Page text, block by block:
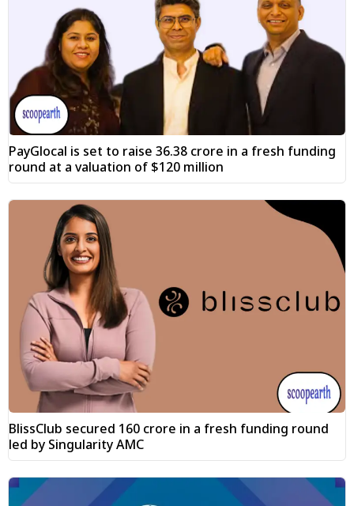
PayGlocal is set to raise ₹36.38 crore in a fresh funding
round at a valuation of $120 million
BlissClub secured ₹160 crore in a fresh funding round
led by Singularity AMC